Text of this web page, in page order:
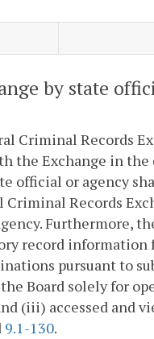
by state
Criminal Records
the Exchange in the
official or agency
Records
Furthermore,
record information
pursuant to
Board solely for
(iii) accessed and
9.1-130.